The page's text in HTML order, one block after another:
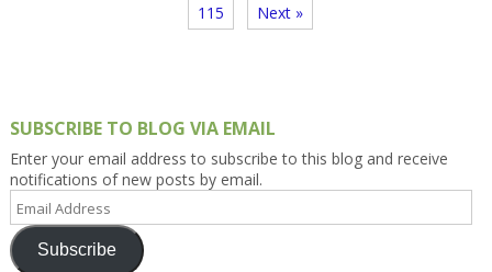
115 Next »
SUBSCRIBE TO BLOG VIA EMAIL
Enter your email address to subscribe to this blog and receive
notifications of new posts by email.
Address
Subscribe